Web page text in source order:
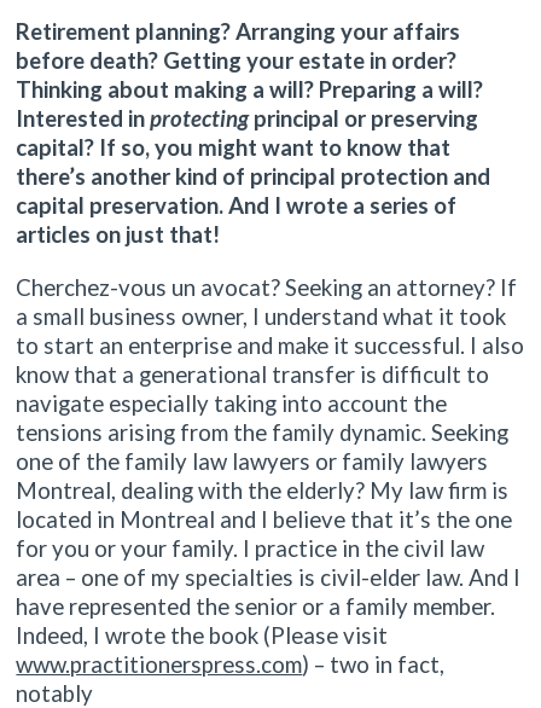
Retirement planning? Arranging your affairs
before death? Getting your estate in order?
Thinking about making a will? Preparing a will?
Interested inprotectingprincipal or preserving
capital? If so, you might want to know that
there’s another kind of principal protection and
capital preservation. And I wrote a series of
articles on just that!
Cherchez-vous un avocat? Seeking an attorney? If
a small business owner, I understand what it took
to start an enterprise and make it successful. I also
know that a generational transfer is difficult to
navigate especially taking into account the
tensions arising from the family dynamic. Seeking
one of the family law lawyers or family lawyers
Montreal, dealing with the elderly? My law firm is
located in Montreal and I believe that it’s the one
for you or your family. I practice in the civil law
area – one of my specialties is civil-elder law. And I
have represented the senior or a family member.
Indeed, I wrote the book (Please visit
www.practitionerspress.com) – two in fact,
notably